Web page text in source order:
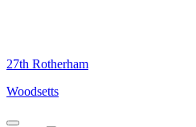
27th Rotherham
Woodsetts